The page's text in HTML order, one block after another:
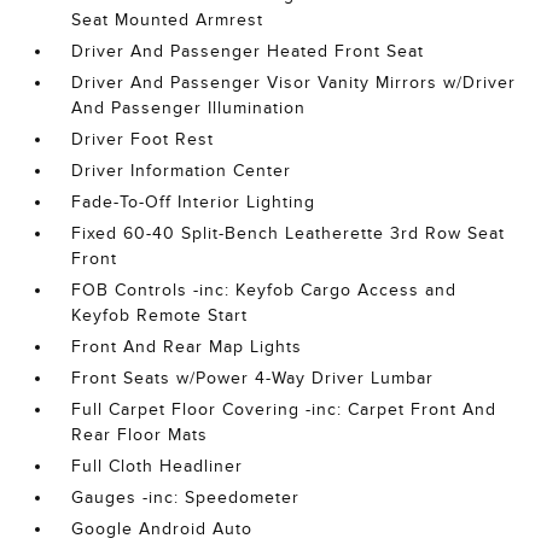
Seat Mounted Armrest
Driver And Passenger Heated Front Seat
Driver And Passenger Visor Vanity Mirrors w/Driver
And Passenger Illumination
Driver Foot Rest
Driver Information Center
Fade-To-Off Interior Lighting
Fixed 60-40 Split-Bench Leatherette 3rd Row Seat
Front
FOB Controls -inc: Keyfob Cargo Access and
Keyfob Remote Start
Front And Rear Map Lights
Front Seats w/Power 4-Way Driver Lumbar
Full Carpet Floor Covering -inc: Carpet Front And
Rear Floor Mats
Full Cloth Headliner
Gauges -inc: Speedometer
Google Android Auto